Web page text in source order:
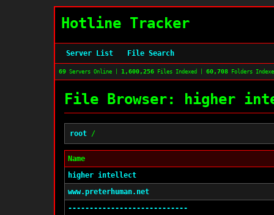
Hotline Tracker
Server List File Search
69 Servers Online | 1,600,256 Files Indexed | 60,708 Folders
File Browser: higher
root /
Name
higher intellect
www.preterhuman.net
----------------------------